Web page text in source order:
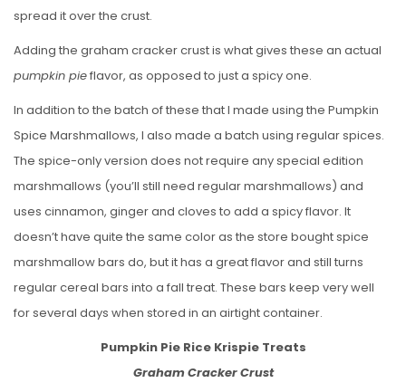
spread it over the crust.
Adding the graham cracker crust is what gives these an actual
pumpkin pieflavor, as opposed to just a spicy one.
In addition to the batch of these that I made using the Pumpkin
Spice Marshmallows, I also made a batch using regular spices.
The spice-only version does not require any special edition
marshmallows (you’ll still need regular marshmallows) and
uses cinnamon, ginger and cloves to add a spicy flavor. It
doesn’t have quite the same color as the store bought spice
marshmallow bars do, but it has a great flavor and still turns
regular cereal bars into a fall treat. These bars keep very well
for several days when stored in an airtight container.
Pumpkin Pie Rice Krispie Treats
Graham Cracker Crust